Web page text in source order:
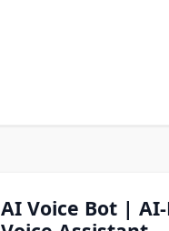
AI Voice Bot |